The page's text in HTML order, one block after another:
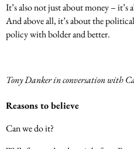
It’s also not just about money –
And above all, it’s about the
policy with bolder and better.
Tony Danker in conversation with
Reasons to believe
Can we do it?